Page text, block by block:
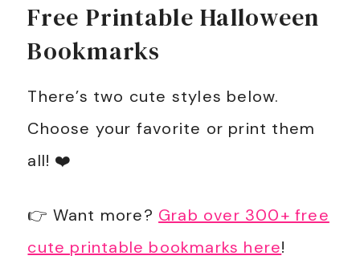
Free Printable Halloween
Bookmarks
There’s two cute styles below.
Choose your favorite or print them
all! ❤️
👉 Want more? Grab over 300+ free
cute printable bookmarks here!